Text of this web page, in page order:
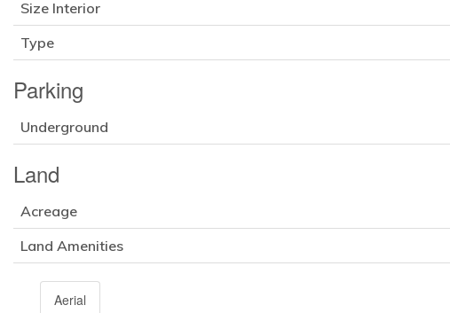
Size Interior
Type
Parking
Underground
Land
Acreage
Land Amenities
Aerial